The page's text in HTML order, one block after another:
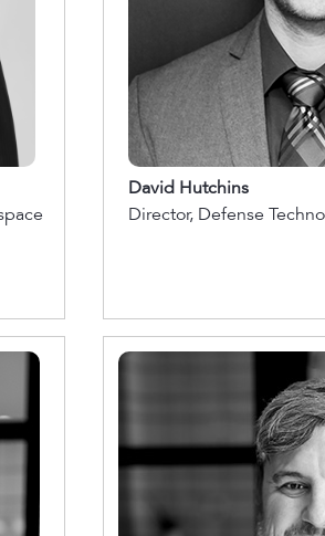
David Hutchins
Director, Defense